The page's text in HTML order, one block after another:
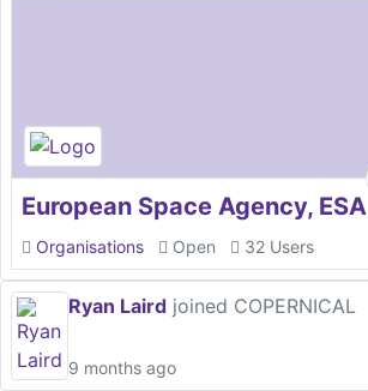
European Space Agency, ESA
Organisations Open 32 Users
Ryan Laird joined COPERNICAL
9 months ago